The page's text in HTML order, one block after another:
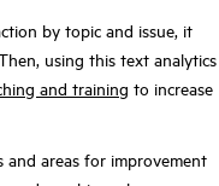
by topic and issue, it
using this text analytics
and training to increase
and areas for improvement